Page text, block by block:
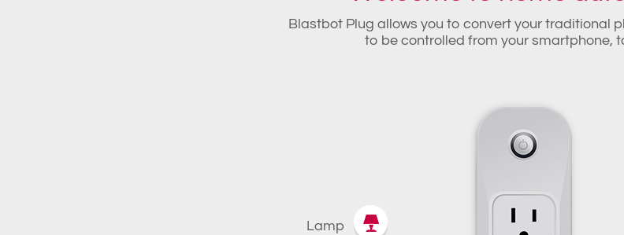
Blastbot Plug allows you to convert your traditional
to be controlled from your smartphone,
Lamp